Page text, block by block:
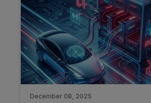
December 08, 2025